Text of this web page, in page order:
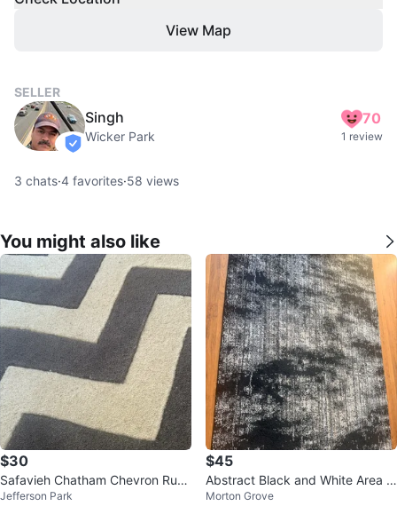
View Map
SELLER
verified
Singh
Wicker Park
70
1 review
3 chats·4 favorites·58 views
You might also like
$30
Safavieh Chatham Chevron Rug
2'3" x 5' Dark Grey/Ivory
Jefferson Park
$45
Abstract Black and White Area R
ug
Morton Grove